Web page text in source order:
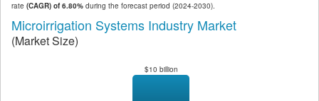
rate (CAGR) of 6.80% during the forecast period (2024-2030).
Microirrigation Systems Industry Market
(Market Size)
$10 billion